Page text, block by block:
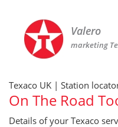
Valero
marketing
Texaco UK | Station
On The Road
Details of your Texaco